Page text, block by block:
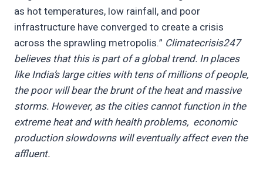
as hot temperatures, low rainfall, and poor
infrastructure have converged to create a crisis
across the sprawling metropolis.” Climatecrisis247
believes that this is part of a global trend. In places
like India’s large cities with tens of millions of people,
the poor will bear the brunt of the heat and massive
storms. However, as the cities cannot function in the
extreme heat and with health problems, economic
production slowdowns will eventually affect even the
affluent.